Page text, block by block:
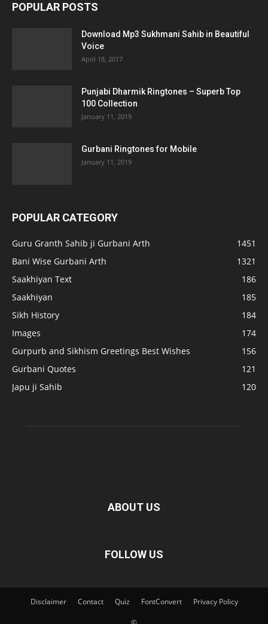
POPULAR POSTS
Download Mp3 Sukhmani Sahib in Beautiful
Voice
April 18, 2017
Punjabi Dharmik Ringtones – Superb Top
100 Collection
January 11, 2019
Gurbani Ringtones for Mobile
January 11, 2019
POPULAR CATEGORY
Guru Granth Sahib ji Gurbani Arth
1451
Bani Wise Gurbani Arth
1321
Saakhiyan Text
186
Saakhiyan
185
Sikh History
184
Images
174
Gurpurb and Sikhism Greetings Best Wishes
156
Gurbani Quotes
121
Japu ji Sahib
120
ABOUT US
FOLLOW US
Disclaimer Contact Quiz FontConvert Privacy Policy